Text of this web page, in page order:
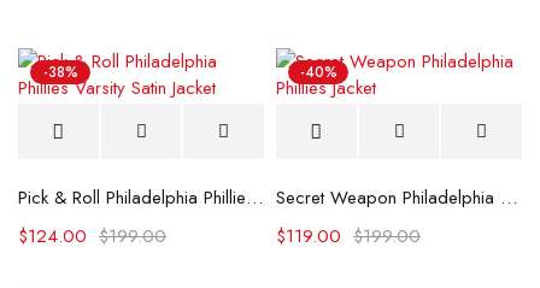
-38%
Pick & Roll Philadelphia Phillies Varsity Satin Jacket
$199.00
$124.00
-40%
Secret Weapon Philadelphia Phillies Jacket
$199.00
$119.00